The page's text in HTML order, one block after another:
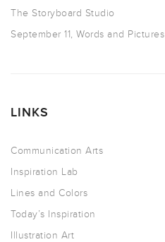
The Storyboard Studio
September 11, Words and Pictures
LINKS
Communication Arts
Inspiration Lab
Lines and Colors
Today’s Inspiration
Illustration Art